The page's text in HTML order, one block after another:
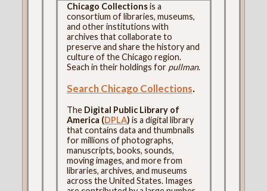
Chicago Collectionsis a
consortium of libraries, museums,
and other institutions with
archives that collaborate to
preserve and share the history and
culture of the Chicago region.
Seach in their holdings for pullman.
Search Chicago Collections.
The Digital Public Library of
America (DPLA) is a digital library
that contains data and thumbnails
for millions of photographs,
manuscripts, books, sounds,
moving images, and more from
libraries, archives, and museums
across the United States. Images